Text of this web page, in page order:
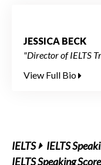
JESSICA BECK
"Director of IELTS
View Full Bio
IELTS IELTS
IELTS Speaking